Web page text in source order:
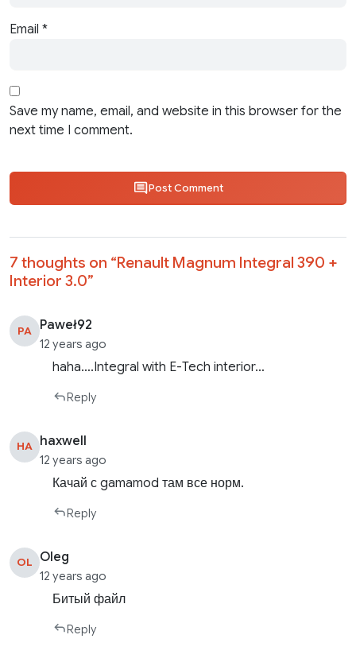
Email *
Save my name, email, and website in this browser for the
next time I comment.
Post Comment
7 thoughts on “Renault Magnum Integral 390 +
Interior 3.0”
PA Paweł92
12 years ago
haha….Integral with E-Tech interior…
Reply
HA haxwell
12 years ago
Качай с gamamod там все норм.
Reply
OL Oleg
12 years ago
Битый файл
Reply